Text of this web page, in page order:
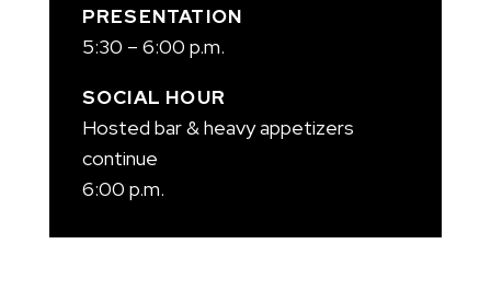
PRESENTATION
5:30 – 6:00 p.m.
SOCIAL HOUR
Hosted bar & heavy appetizers
continue
6:00 p.m.